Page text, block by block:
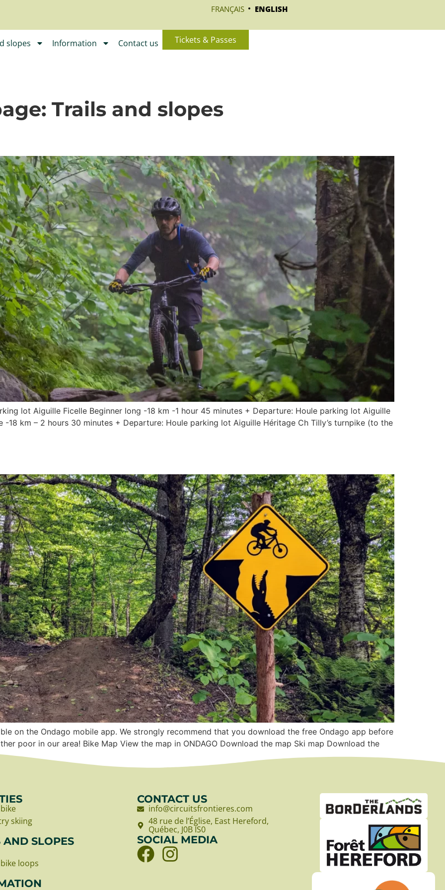
FRANÇAIS ENGLISH
slopes Information Contact us Tickets & Passes
Trails and slopes
lot Aiguille Ficelle Beginner long -18 km -1 hour 45 minutes + Departure: Houle parking lot Aiguille
-18 km – 2 hours 30 minutes + Departure: Houle parking lot Aiguille Héritage Ch Tilly’s turnpike (to the
on the Ondago mobile app. We strongly recommend that you download the free Ondago app before
poor in our area! Bike Map View the map in ONDAGO Download the map Ski map Download the
skiing
AND SLOPES
loops
CONTACT US
info@circuitsfrontieres.com
48 rue de l’Église, East Hereford,
Québec, J0B IS0
SOCIAL MEDIA